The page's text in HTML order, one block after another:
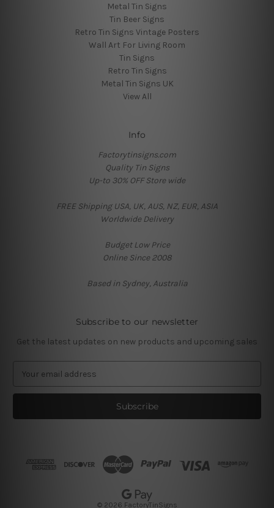
Metal Tin Signs
Tin Beer Signs
Retro Tin Signs Vintage Posters
Wall Art For Living Room
Tin Signs
Retro Tin Signs
Metal Tin Signs UK
View All
Info
Factorytinsigns.com
Quality Tin Signs
Up-to 30% OFF Store wide
FREE Shipping USA, UK, AUS, NZ, EUR, ASIA
Worldwide Delivery
Budget Low Price
Online Since 2008
Based in Sydney, Australia
Subscribe to our newsletter
Get the latest updates on new products and upcoming sales
a
l
© 2026 FactoryTinSigns